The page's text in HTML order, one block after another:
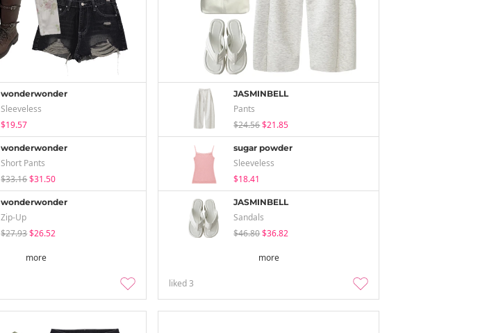
wonderwonder
Sleeveless
$19.57
wonderwonder
Short Pants
$33.16$31.50
wonderwonder
Zip-Up
$27.93$26.52
more
JASMINBELL
Pants
$24.56$21.85
sugar powder
Sleeveless
$18.41
JASMINBELL
Sandals
$46.80$36.82
more
liked3